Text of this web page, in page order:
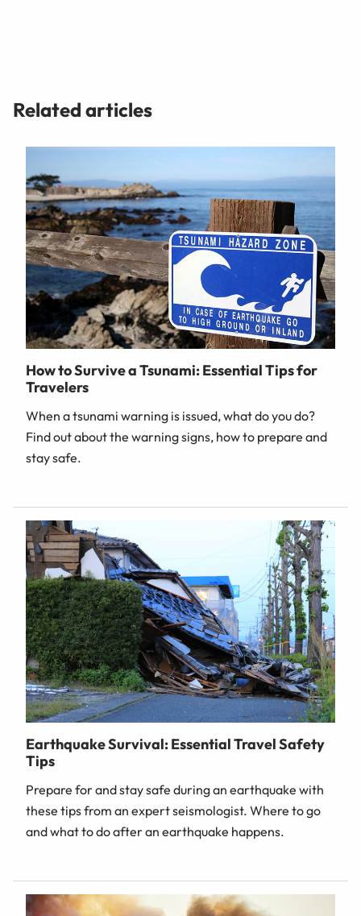
Related articles
How to Survive a Tsunami: Essential Tips for
Travelers
When a tsunami warning is issued, what do you do?
Find out about the warning signs, how to prepare and
stay safe.
Earthquake Survival: Essential Travel Safety
Tips
Prepare for and stay safe during an earthquake with
these tips from an expert seismologist. Where to go
and what to do after an earthquake happens.